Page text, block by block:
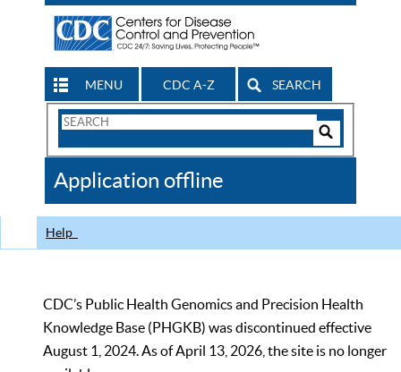
MENU CDC A-Z SEARCH
Search
CDC
Application offline
Help
CDC’s Public Health Genomics and Precision Health
Knowledge Base (PHGKB) was discontinued effective
August 1, 2024. As of April 13, 2026, the site is no longer